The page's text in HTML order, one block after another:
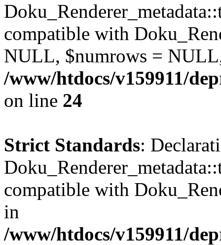
compatible with
NULL, $numrows =
/www/htdocs/v159911/
on line 24
Strict Standards:
compatible with
in
/www/htdocs/v159911/